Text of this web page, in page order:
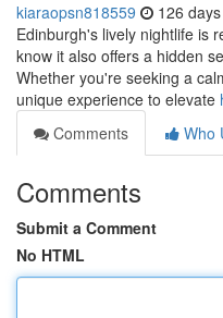
kiaraopsn818559 126
Edinburgh's lively nightlife is
know it also offers a hidden
Whether you're seeking a
unique experience to elevate
Comments
Who
Comments
Submit a Comment
No HTML